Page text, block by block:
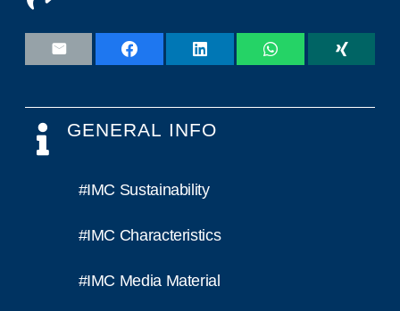
GENERAL INFO
#IMC Sustainability
#IMC Characteristics
#IMC Media Material